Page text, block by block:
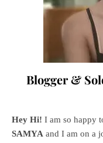
Blogger &
Hey Hi! I am so happy
SAMYA and I am on a